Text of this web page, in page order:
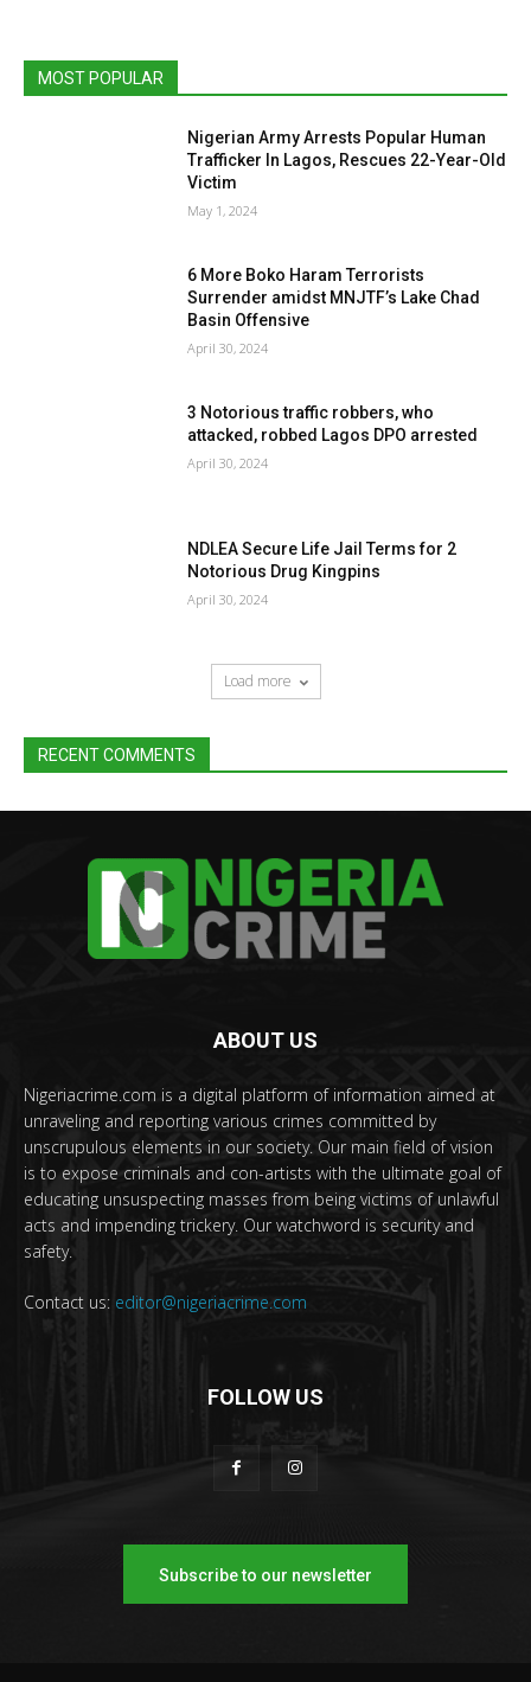
MOST POPULAR
Nigerian Army Arrests Popular Human
Trafficker In Lagos, Rescues 22-Year-Old
Victim
May 1, 2024
6 More Boko Haram Terrorists
Surrender amidst MNJTF’s Lake Chad
Basin Offensive
April 30, 2024
3 Notorious traffic robbers, who
attacked, robbed Lagos DPO arrested
April 30, 2024
NDLEA Secure Life Jail Terms for 2
Notorious Drug Kingpins
April 30, 2024
Load more
RECENT COMMENTS
ABOUT US
Nigeriacrime.com is a digital platform of information aimed at
unraveling and reporting various crimes committed by
unscrupulous elements in our society. Our main field of vision
is to expose criminals and con-artists with the ultimate goal of
educating unsuspecting masses from being victims of unlawful
acts and impending trickery. Our watchword is security and
safety.
Contact us: editor@nigeriacrime.com
FOLLOW US
Subscribe to our newsletter